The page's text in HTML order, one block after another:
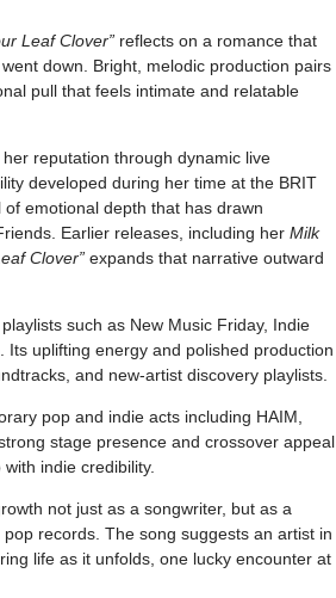
Leaf Clover” reflects on a romance that
down. Bright, melodic production pairs
pull that feels intimate and relatable
reputation through dynamic live
developed during her time at the BRIT
emotional depth that has drawn
Earlier releases, including her Milk
Clover” expands that narrative outward
playlists such as New Music Friday, Indie
Its uplifting energy and polished production
and new-artist discovery playlists.
pop and indie acts including HAIM
strong stage presence and crossover appeal
indie credibility.
not just as a songwriter, but as a
records. The song suggests an artist in
life as it unfolds, one lucky encounter at